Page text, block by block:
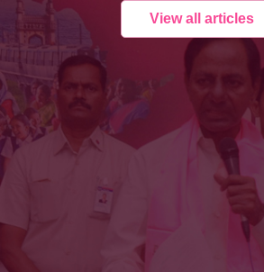
View all articles